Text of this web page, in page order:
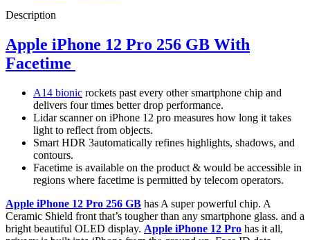
Description
Apple iPhone 12 Pro 256 GB With
Facetime
A14 bionic rockets past every other smartphone chip and
delivers four times better drop performance.
Lidar scanner on iPhone 12 pro measures how long it takes
light to reflect from objects.
Smart HDR 3automatically refines highlights, shadows, and
contours.
Facetime is available on the product & would be accessible in
regions where facetime is permitted by telecom operators.
Apple iPhone 12 Pro 256 GB has A super powerful chip. A
Ceramic Shield front that’s tougher than any smartphone glass. and a
bright beautiful OLED display. Apple iPhone 12 Pro has it all,